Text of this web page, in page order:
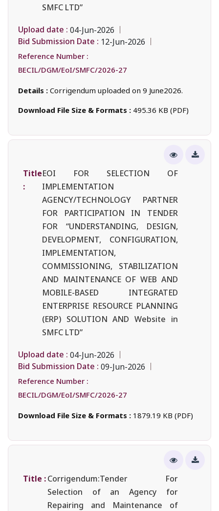
SMFC LTD”
Upload date : 04-Jun-2026
Bid Submission Date : 12-Jun-2026
Reference Number :
BECIL/DGM/EoI/SMFC/2026-27
Details : Corrigendum uploaded on 9 June2026.
Download File Size & Formats : 495.36 KB (PDF)
Title
:
EOI FOR SELECTION OF
IMPLEMENTATION
AGENCY/TECHNOLOGY PARTNER
FOR PARTICIPATION IN TENDER
FOR “UNDERSTANDING, DESIGN,
DEVELOPMENT, CONFIGURATION,
IMPLEMENTATION,
COMMISSIONING, STABILIZATION
AND MAINTENANCE OF WEB AND
MOBILE-BASED INTEGRATED
ENTERPRISE RESOURCE PLANNING
(ERP) SOLUTION AND Website in
SMFC LTD”
Upload date : 04-Jun-2026
Bid Submission Date : 09-Jun-2026
Reference Number :
BECIL/DGM/EoI/SMFC/2026-27
Download File Size & Formats : 1879.19 KB (PDF)
Title :Corrigendum:Tender For
Selection of an Agency for
Repairing and Maintenance of